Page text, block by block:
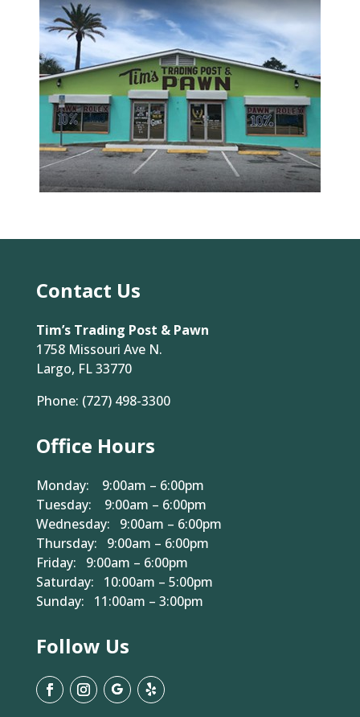
Contact Us
Tim’s Trading Post & Pawn
1758 Missouri Ave N.
Largo, FL 33770
Phone: (727) 498-3300
Office Hours
Monday: 9:00am – 6:00pm
Tuesday: 9:00am – 6:00pm
Wednesday: 9:00am – 6:00pm
Thursday: 9:00am – 6:00pm
Friday: 9:00am – 6:00pm
Saturday: 10:00am – 5:00pm
Sunday: 11:00am – 3:00pm
Follow Us